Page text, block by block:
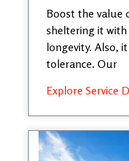
Boost the value
sheltering it
longevity. Also,
tolerance. Our
Explore Service